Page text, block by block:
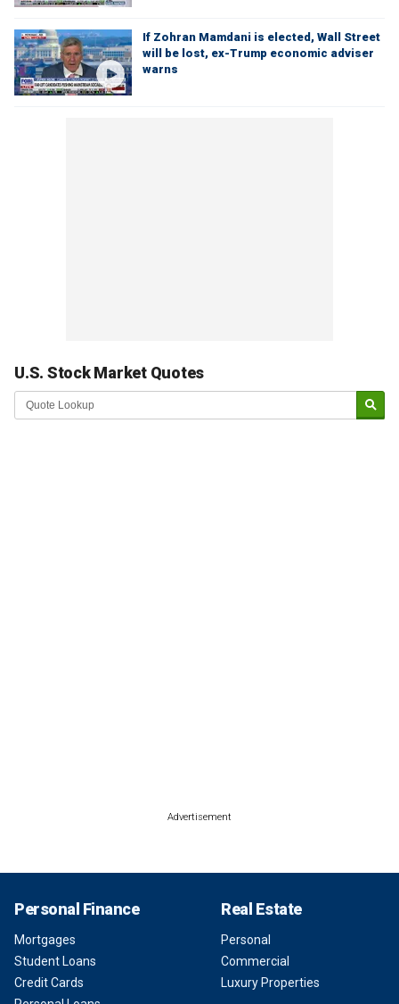
If Zohran Mamdani is elected, Wall Street
will be lost, ex-Trump economic adviser
warns
U.S. Stock Market Quotes
Advertisement
Personal Finance
Mortgages
Student Loans
Credit Cards
Real Estate
Personal
Commercial
Luxury Properties